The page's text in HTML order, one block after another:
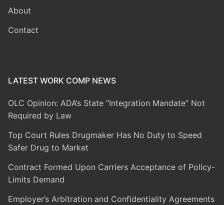
About
Contact
LATEST WORK COMP NEWS
OLC Opinion: ADA’s State “Integration Mandate” Not
Required by Law
Top Court Rules Drugmaker Has No Duty to Speed
Safer Drug to Market
Contract Formed Upon Carriers Acceptance of Policy-
Limits Demand
Employer’s Arbitration and Confidentiality Agreements